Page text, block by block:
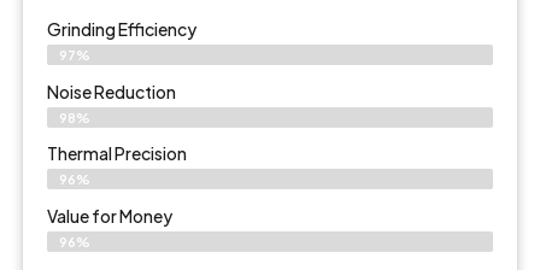
Grinding Efficiency
97%
Noise Reduction
98%
Thermal Precision
96%
Value for Money
96%